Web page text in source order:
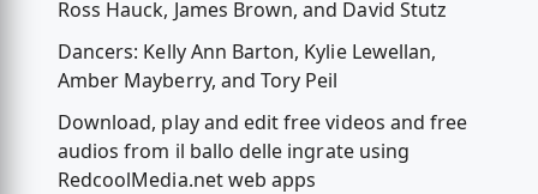
Ross Hauck, James Brown, and David Stutz
Dancers: Kelly Ann Barton, Kylie Lewellan,
Amber Mayberry, and Tory Peil
Download, play and edit free videos and free
audios from il ballo delle ingrate using
RedcoolMedia.net web apps